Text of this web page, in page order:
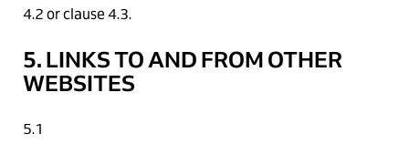
4.2 or clause 4.3.
5. LINKS TO AND FROM OTHER
WEBSITES
5.1